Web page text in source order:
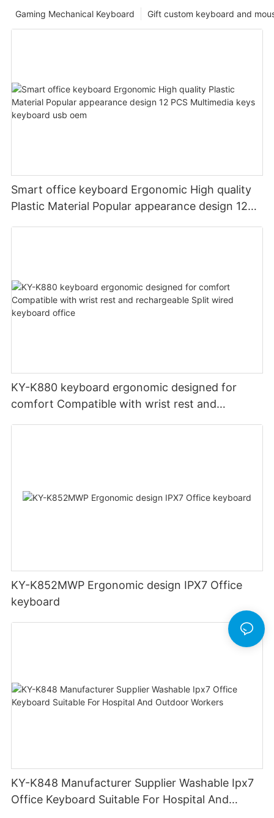
Gift custom keyboard and
Gaming Mechanical Keyboard
Smart office keyboard Ergonomic High quality
Plastic Material Popular appearance design 12
KY-K880 keyboard ergonomic designed for
comfort Compatible with wrist rest and
KY-K852MWP Ergonomic design IPX7 Office
keyboard
KY-K848 Manufacturer Supplier Washable Ipx7
Office Keyboard Suitable For Hospital And